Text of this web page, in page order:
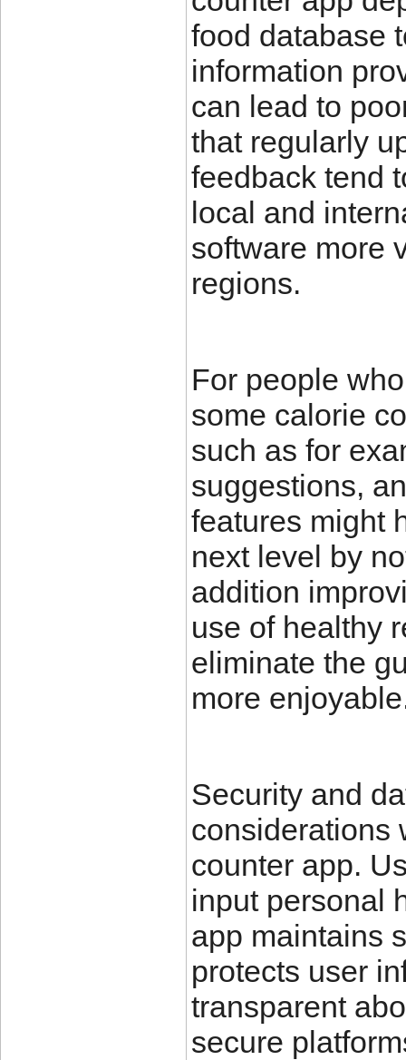
food database
information
can lead to
that regularly
feedback tend
local and
software more
regions.
For people
some calorie
such as for
suggestions,
features might
next level by
addition
use of healthy
eliminate the
more
Security and
considerations
counter app.
input personal
app maintains
protects user
transparent
secure